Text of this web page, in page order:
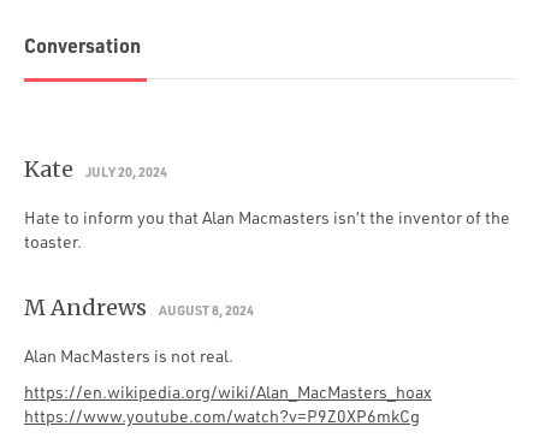
Conversation
Kate JULY 20, 2024
Hate to inform you that Alan Macmasters isn’t the inventor of the
toaster.
M Andrews AUGUST 8, 2024
Alan MacMasters is not real.
https://en.wikipedia.org/wiki/Alan_MacMasters_hoax
https://www.youtube.com/watch?v=P9Z0XP6mkCg